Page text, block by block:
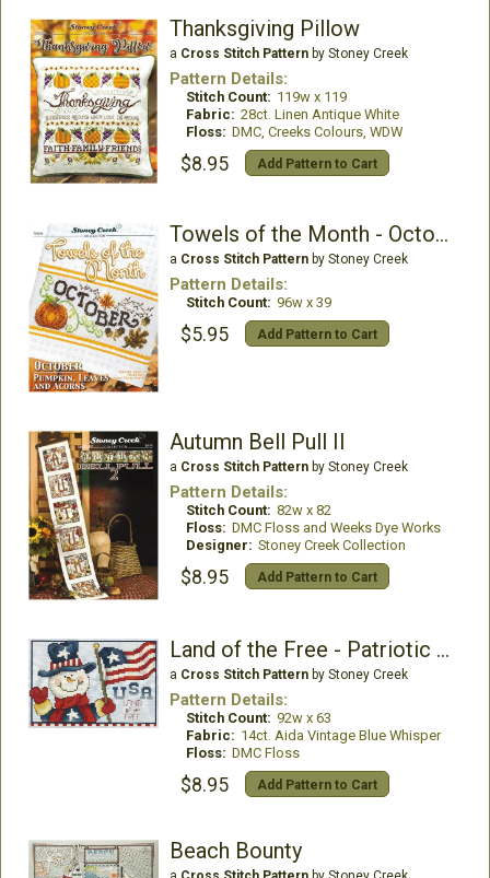
Thanksgiving Pillow
a Cross Stitch Patternby Stoney Creek
Pattern Details:
Stitch Count: 119w x 119
Fabric: 28ct. Linen Antique White
Floss: DMC, Creeks Colours, WDW
$8.95 Add Pattern to Cart
Towels of the Month - October
a Cross Stitch Patternby Stoney Creek
Pattern Details:
Stitch Count: 96w x 39
$5.95 Add Pattern to Cart
Autumn Bell Pull II
a Cross Stitch Patternby Stoney Creek
Pattern Details:
Stitch Count: 82w x 82
Floss: DMC Floss and Weeks Dye Works
Designer: Stoney Creek Collection
$8.95 Add Pattern to Cart
Land of the Free - Patriotic Snowman
a Cross Stitch Patternby Stoney Creek
Pattern Details:
Stitch Count: 92w x 63
Fabric: 14ct. Aida Vintage Blue Whisper
Floss: DMC Floss
$8.95 Add Pattern to Cart
Beach Bounty